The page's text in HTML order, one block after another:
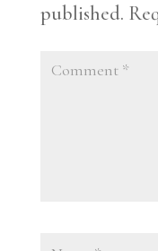
published.